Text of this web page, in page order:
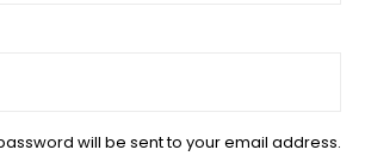
will be sent to your email address.